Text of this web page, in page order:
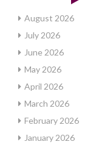
August 2026
July 2026
June 2026
May 2026
April 2026
March 2026
February 2026
January 2026